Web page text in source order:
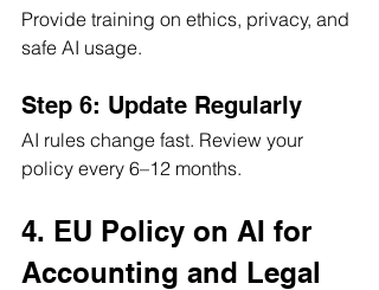
Provide training on ethics, privacy, and
safe AI usage.
Step 6: Update Regularly
AI rules change fast. Review your
policy every 6–12 months.
4. EU Policy on AI for
Accounting and Legal